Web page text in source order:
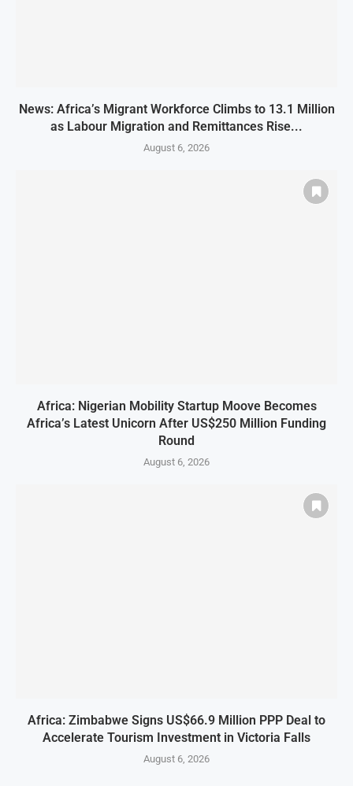
News: Africa’s Migrant Workforce Climbs to 13.1 Million
as Labour Migration and Remittances Rise...
August 6, 2026
Africa: Nigerian Mobility Startup Moove Becomes
Africa’s Latest Unicorn After US$250 Million Funding
Round
August 6, 2026
Africa: Zimbabwe Signs US$66.9 Million PPP Deal to
Accelerate Tourism Investment in Victoria Falls
August 6, 2026